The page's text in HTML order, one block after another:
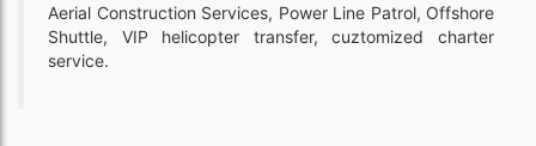
Aerial Construction Services, Power Line Patrol, Offshore
Shuttle, VIP helicopter transfer, cuztomized charter
service.